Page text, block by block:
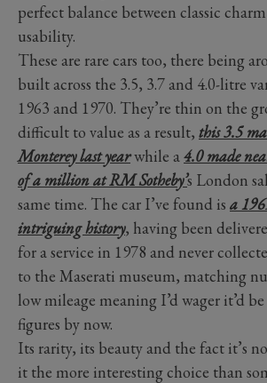
perfect balance between classic
usability.
These are rare cars too, there being
built across the 3.5, 3.7 and 4.0-litre
1963 and 1970. They’re thin on the
difficult to value as a result, this 3.5
Monterey last yearwhile a4.0 made
of a million at RM Sotheby’s London
same time. The car I’ve found is a
intriguing history, having been
for a service in 1978 and never
to the Maserati museum, matching
low mileage meaning I’d wager it’d
figures by now.
Its rarity, its beauty and the fact it’s
it the more interesting choice than